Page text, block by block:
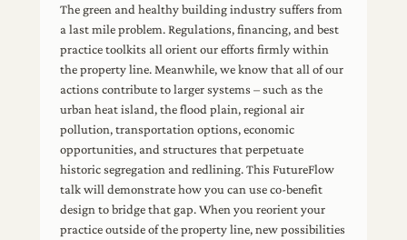
The green and healthy building industry suffers from
a last mile problem. Regulations, financing, and best
practice toolkits all orient our efforts firmly within
the property line. Meanwhile, we know that all of our
actions contribute to larger systems – such as the
urban heat island, the flood plain, regional air
pollution, transportation options, economic
opportunities, and structures that perpetuate
historic segregation and redlining. This FutureFlow
talk will demonstrate how you can use co-benefit
design to bridge that gap. When you reorient your
practice outside of the property line, new possibilities